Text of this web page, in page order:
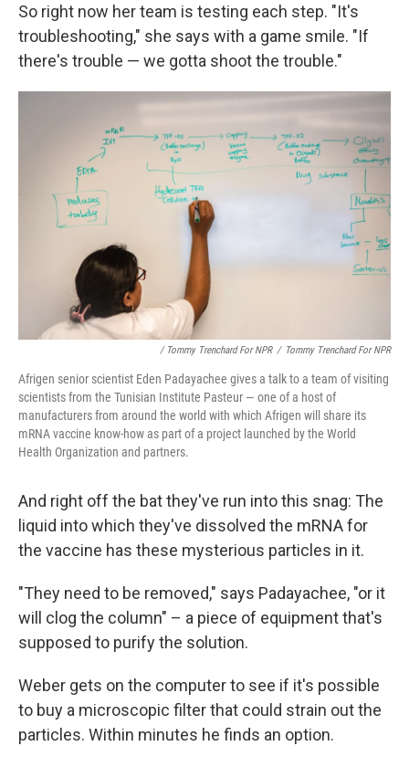
So right now her team is testing each step. "It's
troubleshooting," she says with a game smile. "If
there's trouble — we gotta shoot the trouble."
/ Tommy Trenchard For NPR / Tommy Trenchard For NPR
Afrigen senior scientist Eden Padayachee gives a talk to a team of visiting
scientists from the Tunisian Institute Pasteur — one of a host of
manufacturers from around the world with which Afrigen will share its
mRNA vaccine know-how as part of a project launched by the World
Health Organization and partners.
And right off the bat they've run into this snag: The
liquid into which they've dissolved the mRNA for
the vaccine has these mysterious particles in it.
"They need to be removed," says Padayachee, "or it
will clog the column" – a piece of equipment that's
supposed to purify the solution.
Weber gets on the computer to see if it's possible
to buy a microscopic filter that could strain out the
particles. Within minutes he finds an option.